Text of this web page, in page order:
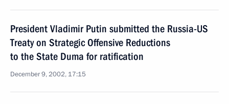
President Vladimir Putin submitted the Russia-US
Treaty on Strategic Offensive Reductions
to the State Duma for ratification
December 9, 2002, 17:15